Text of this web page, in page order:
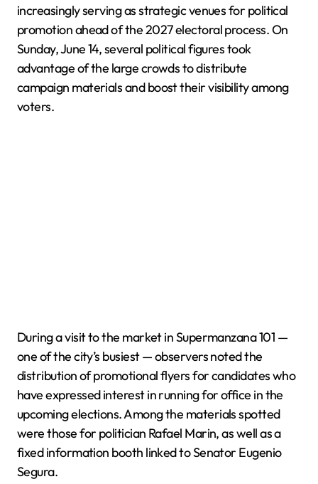
increasingly serving as strategic venues for political
promotion ahead of the 2027 electoral process. On
Sunday, June 14, several political figures took
advantage of the large crowds to distribute
campaign materials and boost their visibility among
voters.
During a visit to the market in Supermanzana 101 —
one of the city’s busiest — observers noted the
distribution of promotional flyers for candidates who
have expressed interest in running for office in the
upcoming elections. Among the materials spotted
were those for politician Rafael Marin, as well as a
fixed information booth linked to Senator Eugenio
Segura.